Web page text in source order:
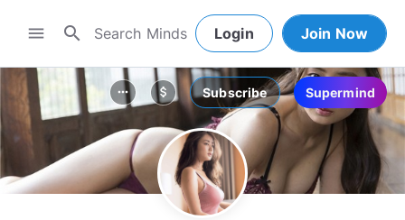
menu search Login Join Now
more_horiz attach_money Subscribe Supermind